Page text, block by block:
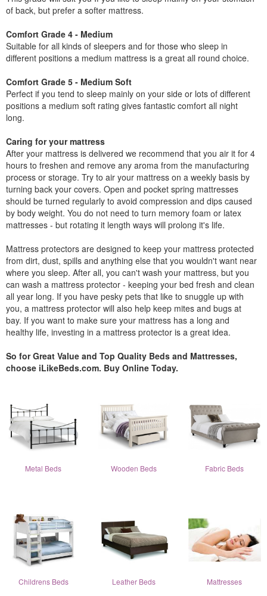
of back, but prefer a softer mattress.
Comfort Grade 4 - Medium
Suitable for all kinds of sleepers and for those who sleep in
different positions a medium mattress is a great all round choice.
Comfort Grade 5 - Medium Soft
Perfect if you tend to sleep mainly on your side or lots of different
positions a medium soft rating gives fantastic comfort all night
long.
Caring for your mattress
After your mattress is delivered we recommend that you air it for 4
hours to freshen and remove any aroma from the manufacturing
process or storage. Try to air your mattress on a weekly basis by
turning back your covers. Open and pocket spring mattresses
should be turned regularly to avoid compression and dips caused
by body weight. You do not need to turn memory foam or latex
mattresses - but rotating it length ways will prolong it's life.
Mattress protectors are designed to keep your mattress protected
from dirt, dust, spills and anything else that you wouldn't want near
where you sleep. After all, you can't wash your mattress, but you
can wash a mattress protector - keeping your bed fresh and clean
all year long. If you have pesky pets that like to snuggle up with
you, a mattress protector will also help keep mites and bugs at
bay. If you want to make sure your mattress has a long and
healthy life, investing in a mattress protector is a great idea.
So for Great Value and Top Quality Beds and Mattresses,
choose iLikeBeds.com. Buy Online Today.
Metal Beds Wooden Beds Fabric Beds
Childrens Beds Leather Beds Mattresses